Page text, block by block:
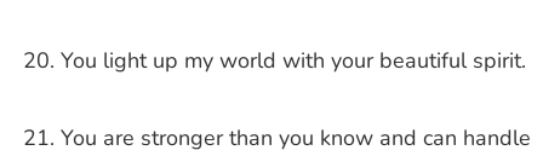
You light up my world with your beautiful spirit.
You are stronger than you know and can handle